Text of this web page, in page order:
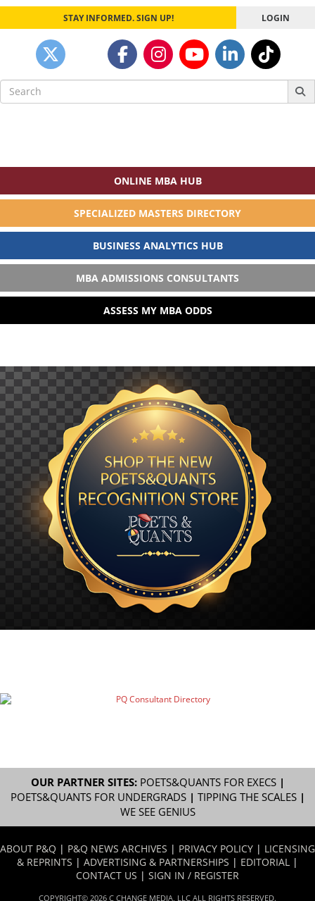
STAY INFORMED. SIGN UP! LOGIN
Search
for:
ONLINE MBA HUB
SPECIALIZED MASTERS DIRECTORY
BUSINESS ANALYTICS HUB
MBA ADMISSIONS CONSULTANTS
ASSESS MY MBA ODDS
OUR PARTNER SITES: POETS&QUANTS FOR EXECS|
POETS&QUANTS FOR UNDERGRADS| TIPPING THE SCALES|
WE SEE GENIUS
ABOUT P&Q | P&Q NEWS ARCHIVES | PRIVACY POLICY | LICENSING
& REPRINTS | ADVERTISING & PARTNERSHIPS | EDITORIAL |
CONTACT US | SIGN IN / REGISTER
COPYRIGHT© 2026 C CHANGE MEDIA, LLC ALL RIGHTS RESERVED.